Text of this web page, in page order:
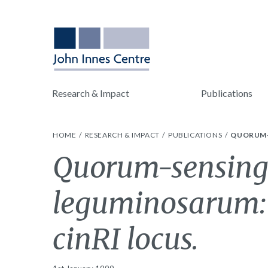
Research & Impact Publications
HOME RESEARCH & IMPACT PUBLICATIONS
Quorum-
cinRI locus.